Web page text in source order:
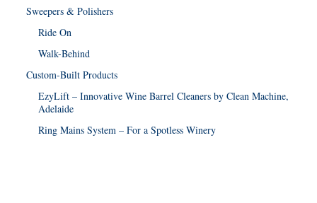
Sweepers & Polishers
Ride On
Walk-Behind
Custom-Built Products
EzyLift – Innovative Wine Barrel Cleaners by Clean Machine,
Adelaide
Ring Mains System – For a Spotless Winery